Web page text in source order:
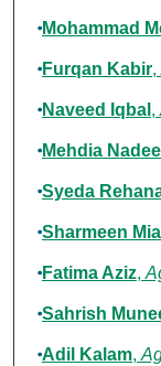
Mohammad
Furqan Kabir,
Naveed Iqbal ,
Mehdia
Syeda
Sharmeen
Fatima Aziz,
Sahrish
Adil Kalam,